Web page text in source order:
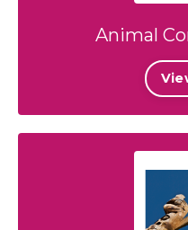
Animal